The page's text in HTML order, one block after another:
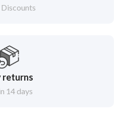
returns
14 days